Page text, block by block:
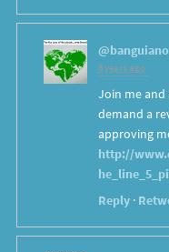
8 years ago
Join me and
demand a
approving
http://
Reply·